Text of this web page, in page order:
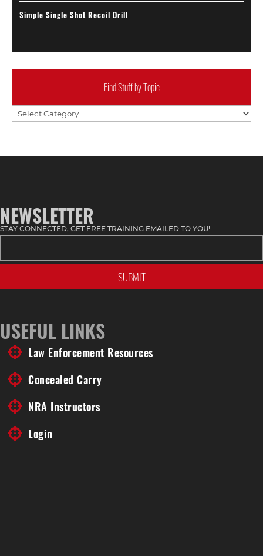
Simple Single Shot Recoil Drill
Find Stuff by Topic
Find
Stuff
NEWSLETTER
STAY CONNECTED, GET FREE TRAINING EMAILED TO YOU!
USEFUL LINKS
Law Enforcement Resources
Concealed Carry
NRA Instructors
Login